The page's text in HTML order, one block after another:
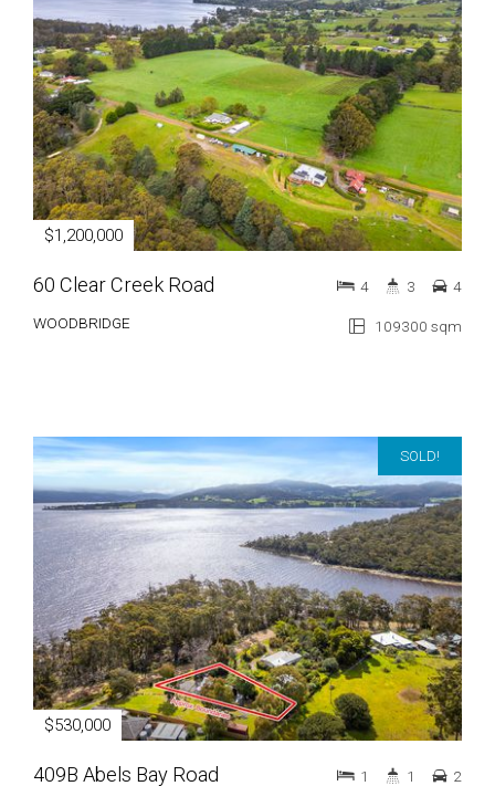
$1,200,000
60 Clear Creek Road
WOODBRIDGE 109300 sqm
4 3 4
SOLD!
$530,000
409B Abels Bay Road 1 1 2